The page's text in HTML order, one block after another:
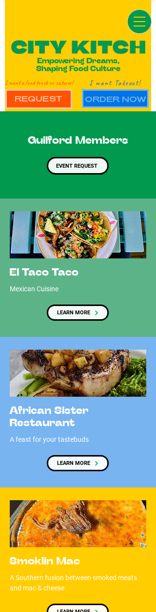
Empowering Dreams,
Shaping Food Culture
I want a food truck or caterer!
REQUEST
I want Takeout!
ORDER NOW
Guilford Members
EVENT REQUEST
El Taco Taco
Mexican Cuisine
LEARN MORE
African Sister
Restaurant
A feast for your tastebuds
LEARN MORE
Smokiin Mac
A Southern fusion between smoked meats
and mac & cheese